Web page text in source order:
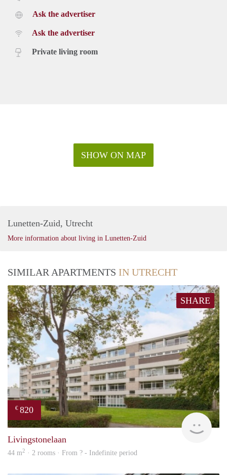
Ask the advertiser
Ask the advertiser
Private living room
SHOW ON MAP
Lunetten-Zuid, Utrecht
More information about living in Lunetten-Zuid
SIMILAR APARTMENTS IN UTRECHT
SHARE
€ 820
Livingstonelaan
44 m2 · 2 rooms · From ? - Indefinite period